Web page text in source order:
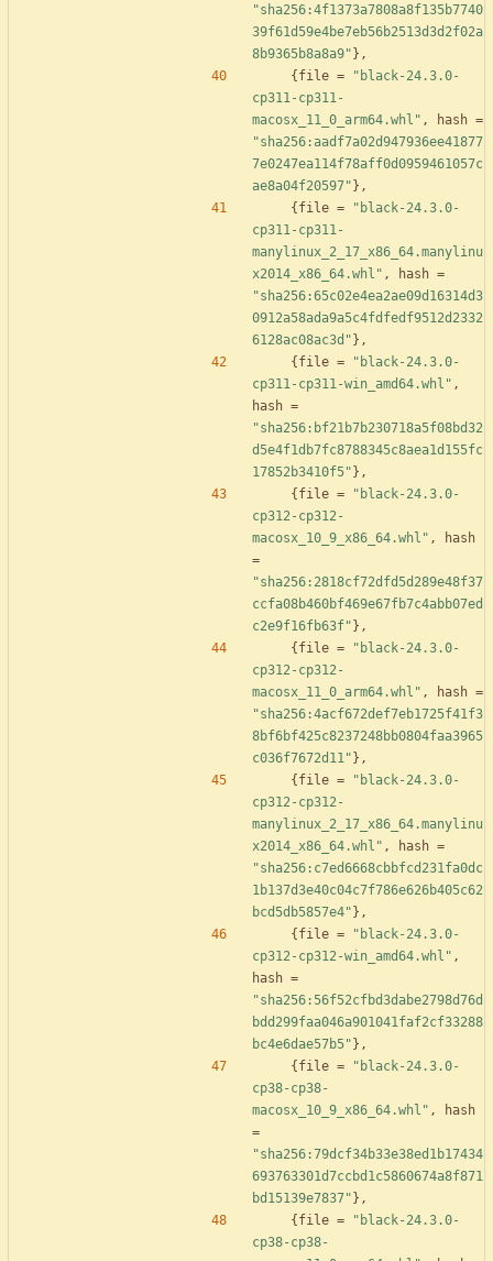
"sha256:4f1373a7808a8f135b7740
39f61d59e4be7eb56b2513d3d2f02a
8b9365b8a8a9" } ,
{ file =
"black-24.3.0-
cp311-cp311-
macosx_11_0_arm64.whl" , hash =
"sha256:aadf7a02d947936ee41877
7e0247ea114f78aff0d0959461057c
ae8a04f20597" } ,
{ file =
"black-24.3.0-
cp311-cp311-
manylinux_2_17_x86_64.manylinu
x2014_x86_64.whl" , hash =
"sha256:65c02e4ea2ae09d16314d3
0912a58ada9a5c4fdfedf9512d2332
6128ac08ac3d" } ,
{ file =
"black-24.3.0-
cp311-cp311-win_amd64.whl" ,
hash =
"sha256:bf21b7b230718a5f08bd32
d5e4f1db7fc8788345c8aea1d155fc
17852b3410f5" } ,
{ file =
"black-24.3.0-
cp312-cp312-
macosx_10_9_x86_64.whl" ,
hash
=
"sha256:2818cf72dfd5d289e48f37
ccfa08b460bf469e67fb7c4abb07ed
c2e9f16fb63f" } ,
{ file =
"black-24.3.0-
cp312-cp312-
macosx_11_0_arm64.whl" , hash =
"sha256:4acf672def7eb1725f41f3
8bf6bf425c8237248bb0804faa3965
c036f7672d11" } ,
{ file =
"black-24.3.0-
cp312-cp312-
manylinux_2_17_x86_64.manylinu
x2014_x86_64.whl" , hash =
"sha256:c7ed6668cbbfcd231fa0dc
1b137d3e40c04c7f786e626b405c62
bcd5db5857e4" } ,
{ file =
"black-24.3.0-
cp312-cp312-win_amd64.whl" ,
hash =
"sha256:56f52cfbd3dabe2798d76d
bdd299faa046a901041faf2cf33288
bc4e6dae57b5" } ,
{ file =
"black-24.3.0-
cp38-cp38-
macosx_10_9_x86_64.whl" ,
hash
=
"sha256:79dcf34b33e38ed1b17434
693763301d7ccbd1c5860674a8f871
bd15139e7837" } ,
{ file =
"black-24.3.0-
cp38-cp38-